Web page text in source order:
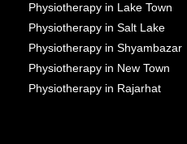
Physiotherapy in Lake Town
Physiotherapy in Salt Lake
Physiotherapy in Shyambazar
Physiotherapy in New Town
Physiotherapy in Rajarhat